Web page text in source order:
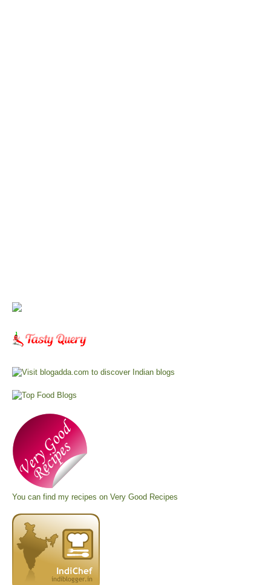
You can find my recipes on Very Good Recipes